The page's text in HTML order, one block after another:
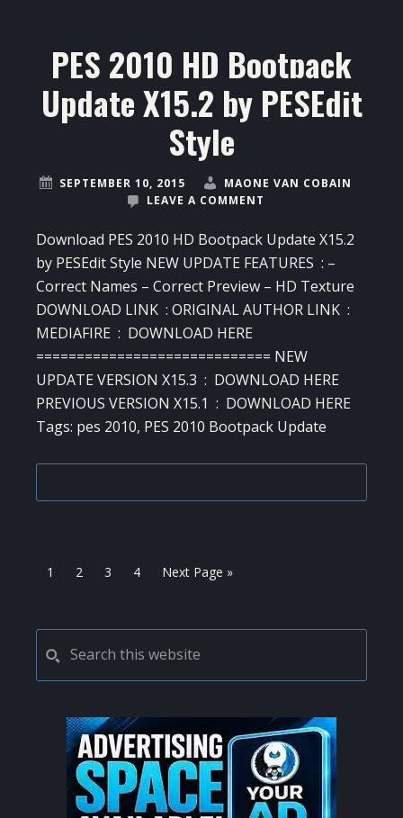
PES 2010 HD Bootpack
Update X15.2 by PESEdit
Style
SEPTEMBER 10, 2015
MAONE VAN COBAIN
LEAVE A COMMENT
Download PES 2010 HD Bootpack Update X15.2
by PESEdit Style NEW UPDATE FEATURES : –
Correct Names – Correct Preview – HD Texture
DOWNLOAD LINK : ORIGINAL AUTHOR LINK :
MEDIAFIRE : DOWNLOAD HERE
============================= NEW
UPDATE VERSION X15.3 : DOWNLOAD HERE
PREVIOUS VERSION X15.1 : DOWNLOAD HERE
Tags: pes 2010, PES 2010 Bootpack Update
Page
1 Page
2 Page
3 Page
4
Go
Next Page »
PRIMARY
SIDEBAR
this
website